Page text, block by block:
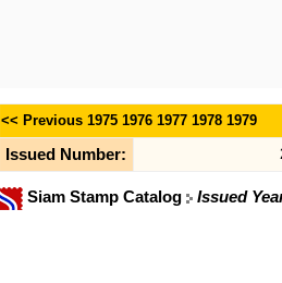
<< Previous 1975 1976 1977 1978 1979
Issued Number:
Siam Stamp Catalog Issued